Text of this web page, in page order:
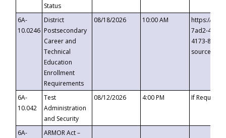
Status
6A-
10.0246
District
Postsecondary
Career and
Technical
Education
Enrollment
Requirements
08/18/2026 10:00 AM
https://
7ad2-4249-
4173-8c1c-
6A-
10.042
Test
Administration
and Security
08/12/2026 4:00 PM If
6A-
ARMOR Act –